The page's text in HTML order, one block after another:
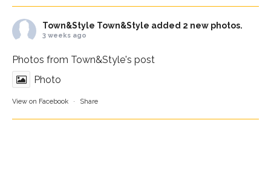
Town&Style Town&Style added 2 new photos.
3 weeks ago
Photos from Town&Style's post
Photo
View on Facebook · Share